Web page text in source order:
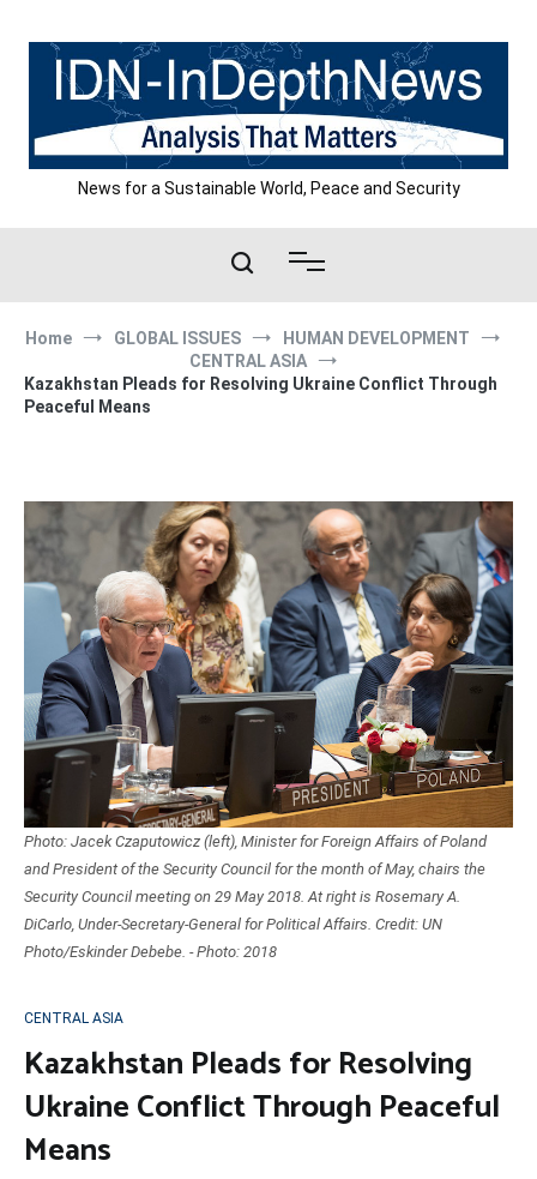
content
News for a Sustainable World, Peace and Security
Home GLOBAL ISSUES
HUMAN DEVELOPMENT
CENTRAL ASIA
Kazakhstan Pleads for Resolving Ukraine Conflict Through
Peaceful Means
Photo: Jacek Czaputowicz (left), Minister for Foreign Affairs of Poland
and President of the Security Council for the month of May, chairs the
Security Council meeting on 29 May 2018. At right is Rosemary A.
DiCarlo, Under-Secretary-General for Political Affairs. Credit: UN
Photo/Eskinder Debebe. - Photo: 2018
CENTRAL ASIA
Kazakhstan Pleads for Resolving
Ukraine Conflict Through Peaceful
Means